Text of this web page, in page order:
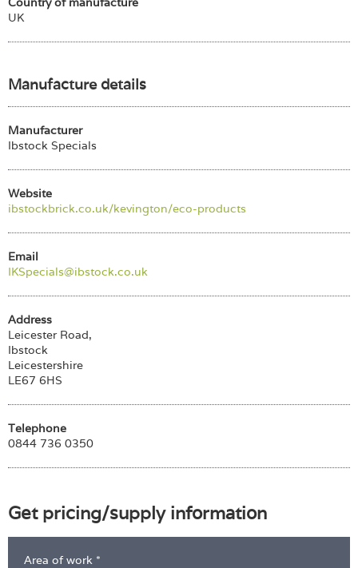
UK
Manufacture details
Manufacturer
Ibstock Specials
Website
ibstockbrick.co.uk/kevington/eco-products
Email
IKSpecials@ibstock.co.uk
Address
Leicester Road,
Ibstock
Leicestershire
LE67 6HS
Telephone
0844 736 0350
Get pricing/supply information
Area of work *